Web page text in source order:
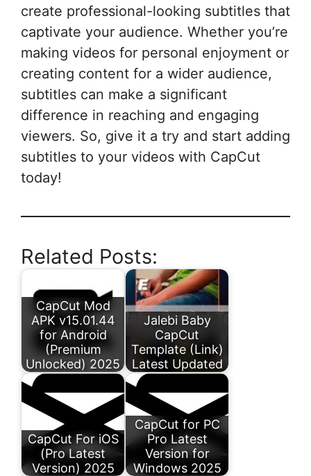
create professional-looking subtitles that
captivate your audience. Whether you’re
making videos for personal enjoyment or
creating content for a wider audience,
subtitles can make a significant
difference in reaching and engaging
viewers. So, give it a try and start adding
subtitles to your videos with CapCut
today!
Related Posts:
CapCut Mod
APK v15.01.44
for Android
(Premium
Unlocked) 2025
Jalebi Baby
CapCut
Template (Link)
Latest Updated
CapCut For iOS
(Pro Latest
Version) 2025
CapCut for PC
Pro Latest
Version for
Windows 2025